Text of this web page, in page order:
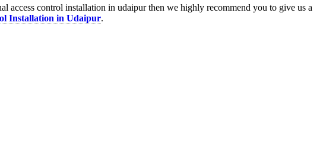
access control installation in udaipur then we highly recommend you to give us a
Installation in Udaipur.